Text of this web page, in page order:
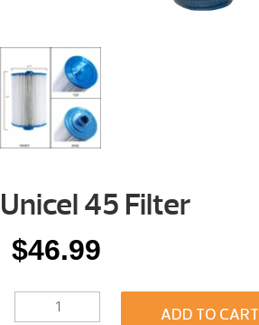
Unicel 45 Filter
$46.99
ADD TO CART